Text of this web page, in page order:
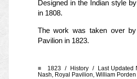
Designed in the Indian style
in 1808.
The work was taken over
Pavilion in 1823.
■ 1823 / History/ Last Updated
Nash, Royal Pavilion, William Porden